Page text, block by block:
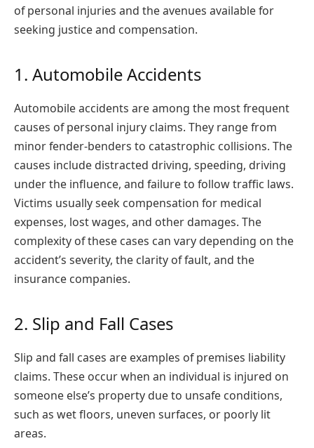
of personal injuries and the avenues available for
seeking justice and compensation.
1. Automobile Accidents
Automobile accidents are among the most frequent
causes of personal injury claims. They range from
minor fender-benders to catastrophic collisions. The
causes include distracted driving, speeding, driving
under the influence, and failure to follow traffic laws.
Victims usually seek compensation for medical
expenses, lost wages, and other damages. The
complexity of these cases can vary depending on the
accident’s severity, the clarity of fault, and the
insurance companies.
2. Slip and Fall Cases
Slip and fall cases are examples of premises liability
claims. These occur when an individual is injured on
someone else’s property due to unsafe conditions,
such as wet floors, uneven surfaces, or poorly lit
areas.